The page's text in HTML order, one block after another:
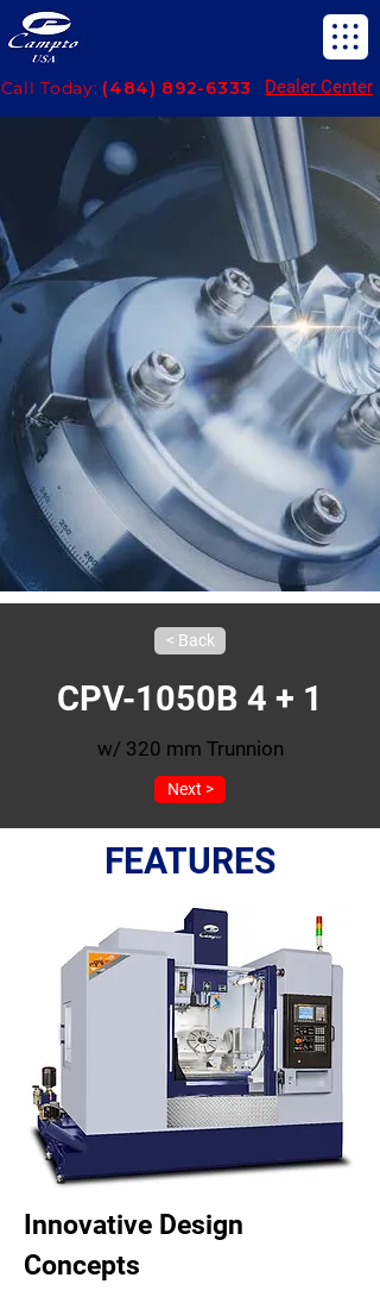
Call Today: (484) 892-6333 Dealer Center
< Back
CPV-1050B 4 + 1
w/ 320 mm Trunnion
Next >
FEATURES
Innovative Design
Concepts